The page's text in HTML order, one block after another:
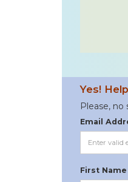
Yes!
Please, no
Email
First Name